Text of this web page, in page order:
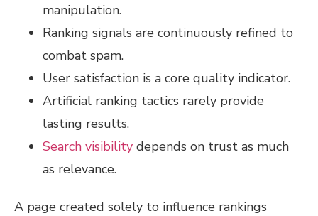
manipulation.
Ranking signals are continuously refined to
combat spam.
User satisfaction is a core quality indicator.
Artificial ranking tactics rarely provide
lasting results.
Search visibility depends on trust as much
as relevance.
A page created solely to influence rankings